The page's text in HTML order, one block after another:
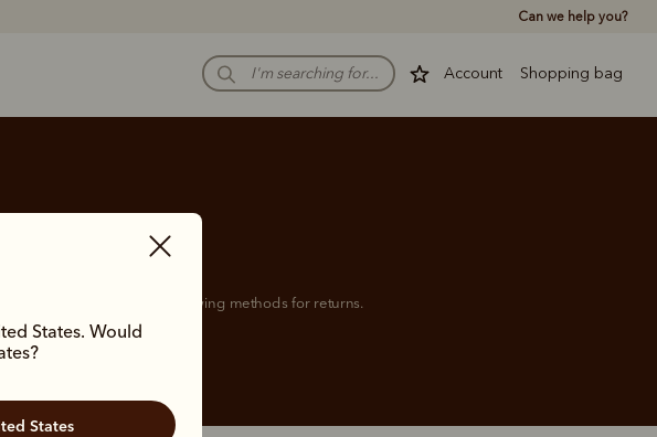
Can we help you?
Account Shopping bag
States. Would
States
are pleased to offer the following methods for returns.